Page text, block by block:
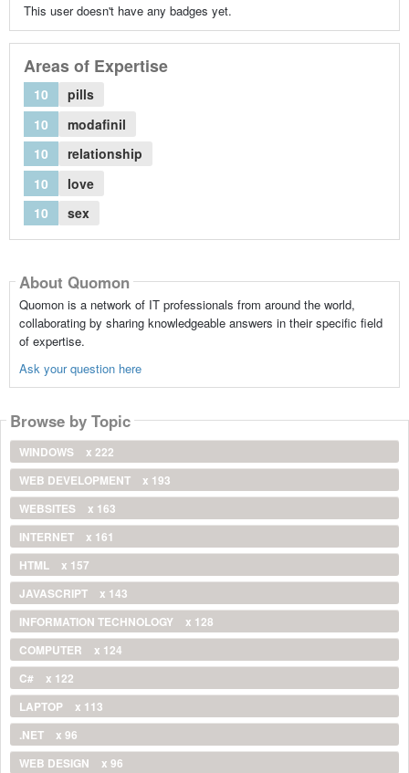
This user doesn't have any badges yet.
Areas of Expertise
10
pills
10
modafinil
10
relationship
10
love
10
sex
About Quomon
Quomon is a network of IT professionals from around the world,
collaborating by sharing knowledgeable answers in their specific field
of expertise.
Ask your question here
Browse by Topic
WINDOWS
x 222
WEB DEVELOPMENT
x 193
WEBSITES
x 163
INTERNET
x 161
HTML
x 157
JAVASCRIPT
x 143
INFORMATION TECHNOLOGY
x 128
COMPUTER
x 124
C#
x 122
LAPTOP
x 113
.NET
x 96
WEB DESIGN
x 96